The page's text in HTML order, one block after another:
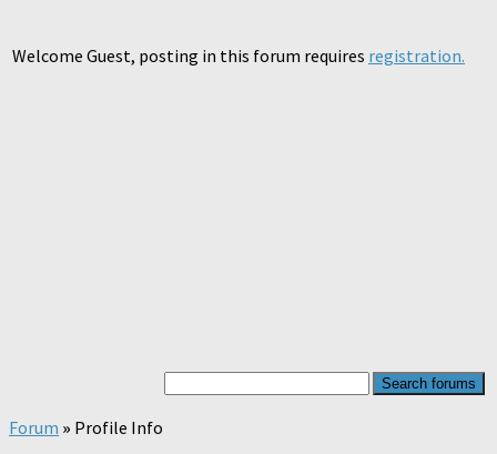
Welcome Guest, posting in this forum requires registration.
Forum » Profile Info